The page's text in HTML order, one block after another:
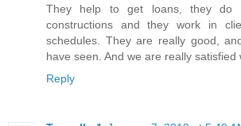
They help to get loans, they do
constructions and they work in
schedules. They are really good,
have seen. And we are really satisfied
Reply